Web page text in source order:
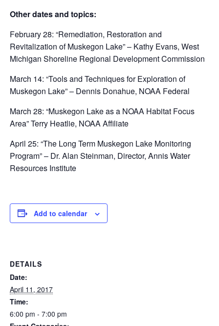
Other dates and topics:
February 28: “Remediation, Restoration and
Revitalization of Muskegon Lake” – Kathy Evans, West
Michigan Shoreline Regional Development Commission
March 14: “Tools and Techniques for Exploration of
Muskegon Lake” – Dennis Donahue, NOAA Federal
March 28: “Muskegon Lake as a NOAA Habitat Focus
Area” Terry Heatlie, NOAA Affiliate
April 25: “The Long Term Muskegon Lake Monitoring
Program” – Dr. Alan Steinman, Director, Annis Water
Resources Institute
Add to calendar
DETAILS
Date:
April 11, 2017
Time:
6:00 pm - 7:00 pm